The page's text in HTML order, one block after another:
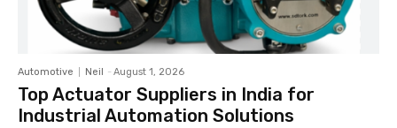
Automotive Neil - August 1, 2026
Top Actuator Suppliers in India for
Industrial Automation Solutions